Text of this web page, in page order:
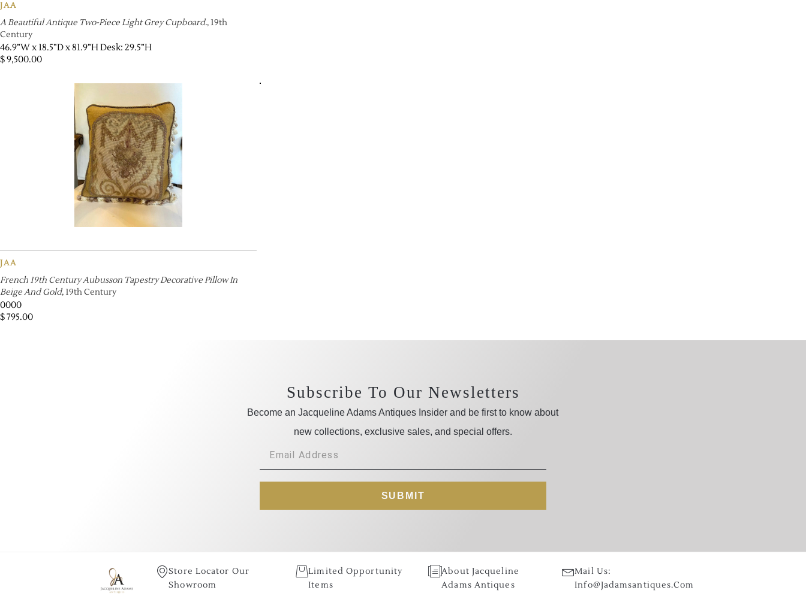
JAA
A Beautiful Antique Two-Piece Light Grey Cupboard., 19th
Century
46.9”W x 18.5”D x 81.9”H Desk: 29.5”H
$9,500.00
JAA
French 19th Century Aubusson Tapestry Decorative Pillow In
Beige And Gold, 19th Century
0000
$795.00
Subscribe To Our Newsletters
Become an Jacqueline Adams Antiques Insider and be first to know about
new collections, exclusive sales, and special offers.
SUBMIT
Store Locator Our
Showroom
Limited Opportunity
Items
About Jacqueline
Adams Antiques
Mail Us:
Info@jadamsantiques.com